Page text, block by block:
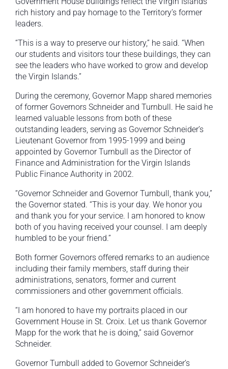
rich history and pay homage to the Territory’s former
leaders.
“This is a way to preserve our history,” he said. “When
our students and visitors tour these buildings, they can
see the leaders who have worked to grow and develop
the Virgin Islands.”
During the ceremony, Governor Mapp shared memories
of former Governors Schneider and Turnbull. He said he
learned valuable lessons from both of these
outstanding leaders, serving as Governor Schneider’s
Lieutenant Governor from 1995-1999 and being
appointed by Governor Turnbull as the Director of
Finance and Administration for the Virgin Islands
Public Finance Authority in 2002.
“Governor Schneider and Governor Turnbull, thank you,”
the Governor stated. “This is your day. We honor you
and thank you for your service. I am honored to know
both of you having received your counsel. I am deeply
humbled to be your friend.”
Both former Governors offered remarks to an audience
including their family members, staff during their
administrations, senators, former and current
commissioners and other government officials.
“I am honored to have my portraits placed in our
Government House in St. Croix. Let us thank Governor
Mapp for the work that he is doing,” said Governor
Schneider.
Governor Turnbull added to Governor Schneider’s